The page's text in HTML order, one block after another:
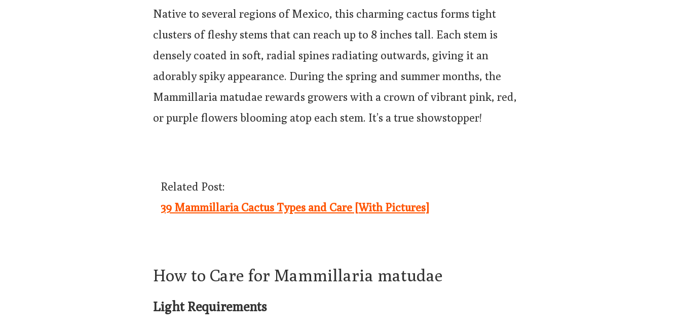
Native to several regions of Mexico, this charming cactus forms tight
clusters of fleshy stems that can reach up to 8 inches tall. Each stem is
densely coated in soft, radial spines radiating outwards, giving it an
adorably spiky appearance. During the spring and summer months, the
Mammillaria matudae rewards growers with a crown of vibrant pink, red,
or purple flowers blooming atop each stem. It’s a true showstopper!
Related Post:
39 Mammillaria Cactus Types and Care [With Pictures]
How to Care for Mammillaria matudae
Light Requirements